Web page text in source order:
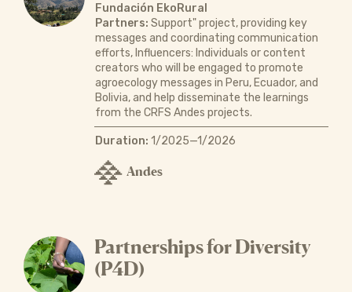
Fundación EkoRural
Partners: Support" project, providing key
messages and coordinating communication
efforts, Influencers: Individuals or content
creators who will be engaged to promote
agroecology messages in Peru, Ecuador, and
Bolivia, and help disseminate the learnings
from the CRFS Andes projects.
Duration: 1/2025—1/2026
Andes
Partnerships for Diversity
(P4D)